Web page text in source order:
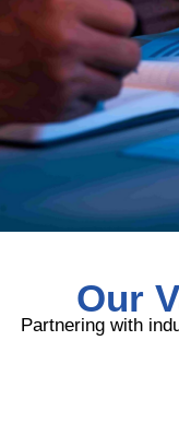
Our
Partnering with